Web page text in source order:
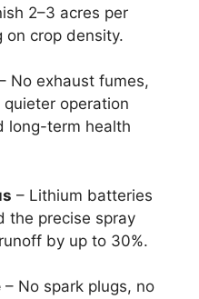
2–3 acres per
on crop density.
No exhaust fumes,
operation
long-term health
– Lithium batteries
the precise spray
by up to 30%.
– No spark plugs, no